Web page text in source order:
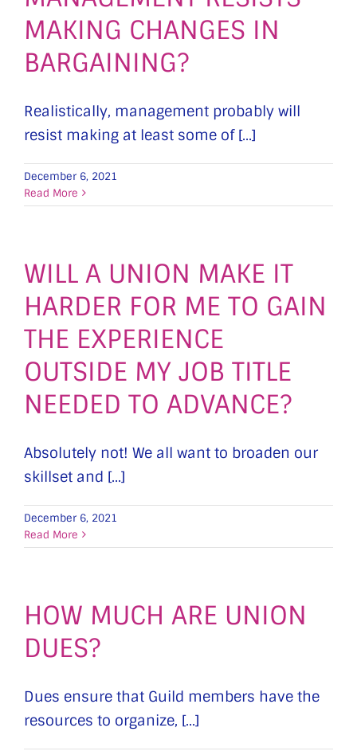
MAKING CHANGES IN
BARGAINING?
Realistically, management probably will
resist making at least some of [...]
December 6, 2021
Read More
WILL A UNION MAKE IT
HARDER FOR ME TO GAIN
THE EXPERIENCE
OUTSIDE MY JOB TITLE
NEEDED TO ADVANCE?
Absolutely not! We all want to broaden our
skillset and [...]
December 6, 2021
Read More
HOW MUCH ARE UNION
DUES?
Dues ensure that Guild members have the
resources to organize, [...]